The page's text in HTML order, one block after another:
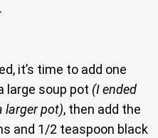
it’s time to add one
large soup pot (I ended
larger pot), then add the
and 1/2 teaspoon black